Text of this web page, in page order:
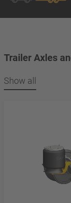
Trailer Axles
Show all